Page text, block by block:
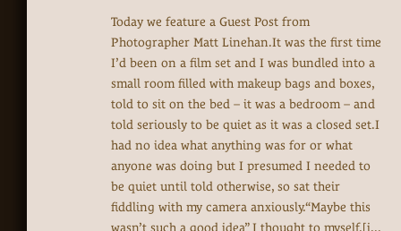
Today we feature a Guest Post from
Photographer Matt Linehan.It was the first time
I’d been on a film set and I was bundled into a
small room filled with makeup bags and boxes,
told to sit on the bed – it was a bedroom – and
told seriously to be quiet as it was a closed set.I
had no idea what anything was for or what
anyone was doing but I presumed I needed to
be quiet until told otherwise, so sat their
fiddling with my camera anxiously.“Maybe this
wasn’t such a good idea” I thought to myself.[i...